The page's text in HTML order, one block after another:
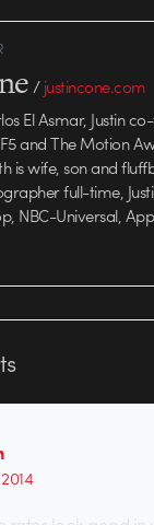
/justincone.com
El Asmar, Justin
and The Motion
is wife, son and
full-time,
NBC-Universal,